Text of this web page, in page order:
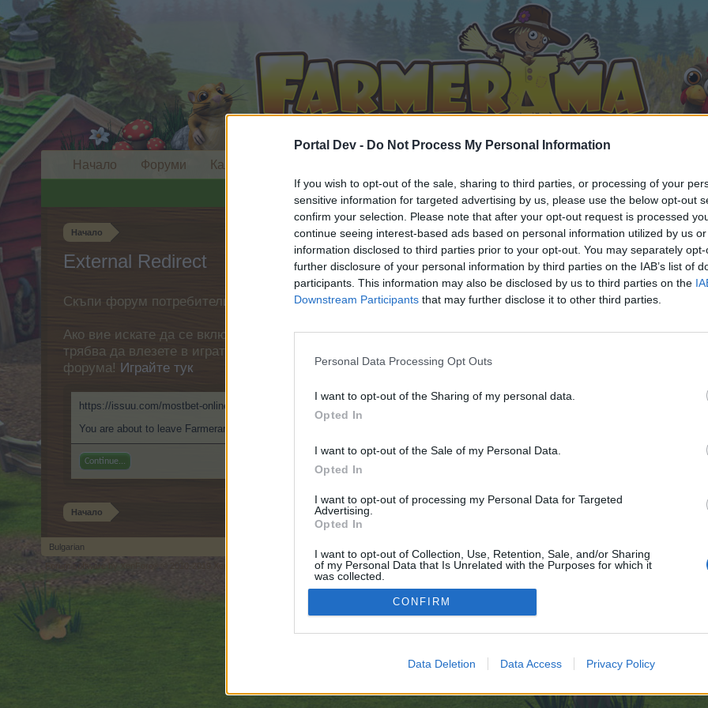
Portal Dev - Do Not Process My Personal Information
If you wish to opt-out of the sale, sharing to third parties, or processing of your
sensitive information for targeted advertising by us, please use the below opt-out
confirm your selection. Please note that after your opt-out request is processed
continue seeing interest-based ads based on personal information utilized by us
information disclosed to third parties prior to your opt-out. You may separately
further disclosure of your personal information by third parties on the IAB’s list of
participants. This information may also be disclosed by us to third parties on the
Downstream Participants that may further disclose it to other third parties.
Personal Data Processing Opt Outs
I want to opt-out of the Sharing of my personal data.
Opted In
I want to opt-out of the Sale of my Personal Data.
Opted In
I want to opt-out of processing my Personal Data for Targeted
Advertising.
Opted In
I want to opt-out of Collection, Use, Retention, Sale, and/or Sharing
of my Personal Data that Is Unrelated with the Purposes for which it
was collected.
Opted Out
CONFIRM
Data Deletion Data Access Privacy Policy
Начало
External Redirect
Скъпи форум потребители,
Ако вие искате да се включите активно във форума и да участвате в дискусиите, или искате да
трябва да влезете в играта. Моля, регистрирайте се, ако нямате собствен акаунт. Ние очакваме с
форума! Играйте тук
https://issuu.com/mostbet-online-pl-casino
You are about to leave Farmerama BG and visit a site we have no control over. Click the button below to continue to issuu.com.
Continue...
Начало
Начало Форуми Календар
Bulgarian
Forum software by XenForo™©2010-2015 XenForo Ltd. XenForo Add-ons by Brivium™ © 2012-2026 Brivium